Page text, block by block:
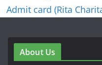
Admit card (Rita
About Us